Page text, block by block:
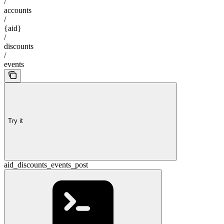
accounts
/
{aid}
/
discounts
/
events
Try it
aid_discounts_events_post